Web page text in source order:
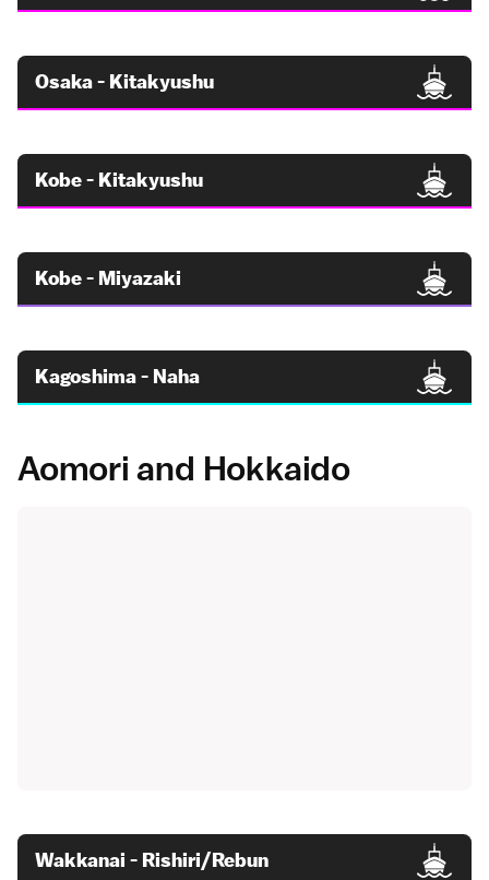
Osaka - Kitakyushu
Kobe - Kitakyushu
Kobe - Miyazaki
Kagoshima - Naha
Aomori and Hokkaido
Wakkanai - Rishiri/Rebun